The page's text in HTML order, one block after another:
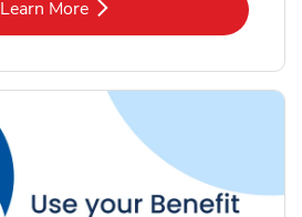
Learn MoreLink Opens in New Tab